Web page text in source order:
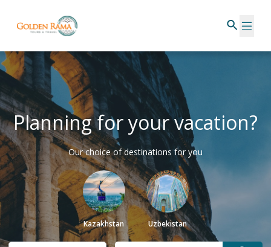
Planning for your vacation?
Our choice of destinations for you
Kazakhstan Uzbekistan